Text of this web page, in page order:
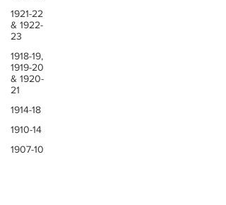
1921-22
& 1922-
23
1918-19,
1919-20
& 1920-
21
1914-18
1910-14
1907-10